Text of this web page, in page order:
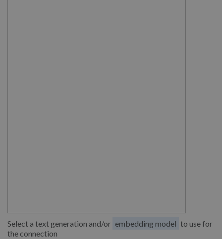
Select a text generation and/or embedding model to use for
the connection